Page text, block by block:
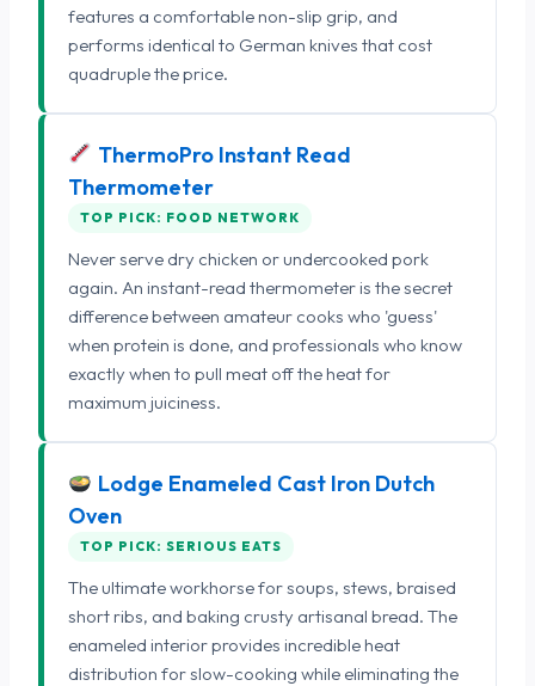
features a comfortable non-slip grip, and
performs identical to German knives that cost
quadruple the price.
ThermoPro Instant Read
Thermometer
TOP PICK: FOOD NETWORK
Never serve dry chicken or undercooked pork
again. An instant-read thermometer is the secret
difference between amateur cooks who 'guess'
when protein is done, and professionals who know
exactly when to pull meat off the heat for
maximum juiciness.
Lodge Enameled Cast Iron Dutch
Oven
TOP PICK: SERIOUS EATS
The ultimate workhorse for soups, stews, braised
short ribs, and baking crusty artisanal bread. The
enameled interior provides incredible heat
distribution for slow-cooking while eliminating the